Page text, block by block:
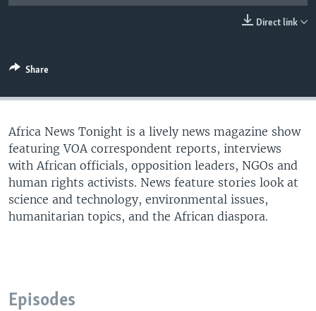
Languages
Direct link
Share
Africa News Tonight is a lively news magazine show
featuring VOA correspondent reports, interviews
with African officials, opposition leaders, NGOs and
human rights activists. News feature stories look at
science and technology, environmental issues,
humanitarian topics, and the African diaspora.
Episodes